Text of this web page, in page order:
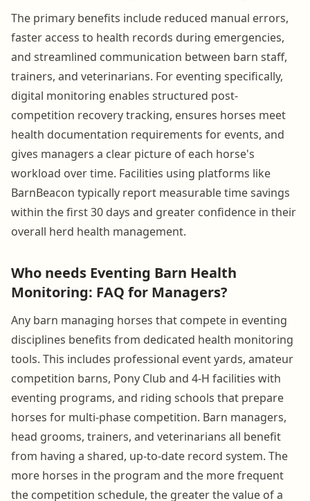
The primary benefits include reduced manual errors,
faster access to health records during emergencies,
and streamlined communication between barn staff,
trainers, and veterinarians. For eventing specifically,
digital monitoring enables structured post-
competition recovery tracking, ensures horses meet
health documentation requirements for events, and
gives managers a clear picture of each horse's
workload over time. Facilities using platforms like
BarnBeacon typically report measurable time savings
within the first 30 days and greater confidence in their
overall herd health management.
Who needs Eventing Barn Health
Monitoring: FAQ for Managers?
Any barn managing horses that compete in eventing
disciplines benefits from dedicated health monitoring
tools. This includes professional event yards, amateur
competition barns, Pony Club and 4-H facilities with
eventing programs, and riding schools that prepare
horses for multi-phase competition. Barn managers,
head grooms, trainers, and veterinarians all benefit
from having a shared, up-to-date record system. The
more horses in the program and the more frequent
the competition schedule, the greater the value of a